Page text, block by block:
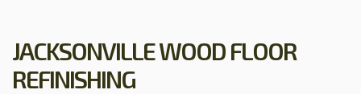
JACKSONVILLE WOOD FLOOR
REFINISHING